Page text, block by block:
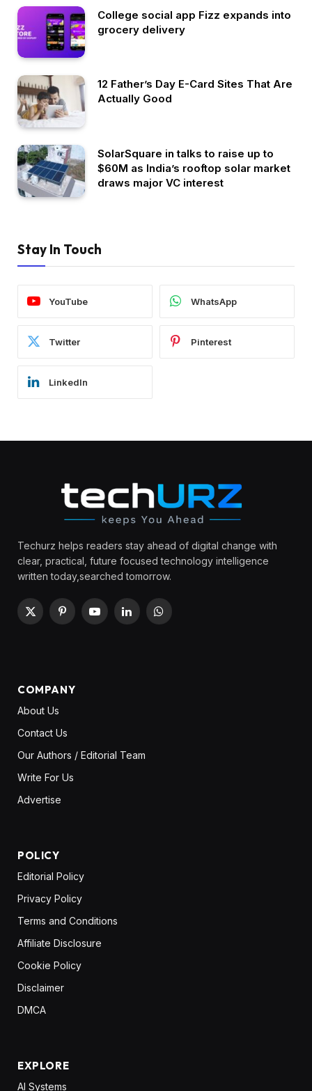
College social app Fizz expands into
grocery delivery
12 Father’s Day E-Card Sites That Are
Actually Good
SolarSquare in talks to raise up to
$60M as India’s rooftop solar market
draws major VC interest
Stay In Touch
YouTube WhatsApp
Twitter Pinterest
LinkedIn
Techurz helps readers stay ahead of digital change with
clear, practical, future focused technology intelligence
written today,searched tomorrow.
X
PinterestYouTubeLinkedInWhatsApp
COMPANY
About Us
Contact Us
Our Authors / Editorial Team
Write For Us
Advertise
POLICY
Editorial Policy
Privacy Policy
Terms and Conditions
Affiliate Disclosure
Cookie Policy
Disclaimer
DMCA
EXPLORE
AI Systems